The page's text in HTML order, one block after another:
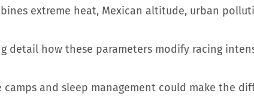
extreme heat, Mexican altitude, urban
detail how these parameters modify racing
and sleep management could make the